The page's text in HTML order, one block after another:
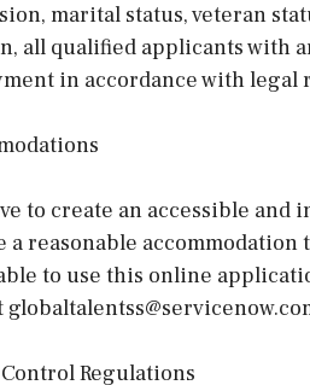
marital status, veteran
all qualified applicants with
in accordance with legal
to create an accessible and
a reasonable
to use this online
Regulations